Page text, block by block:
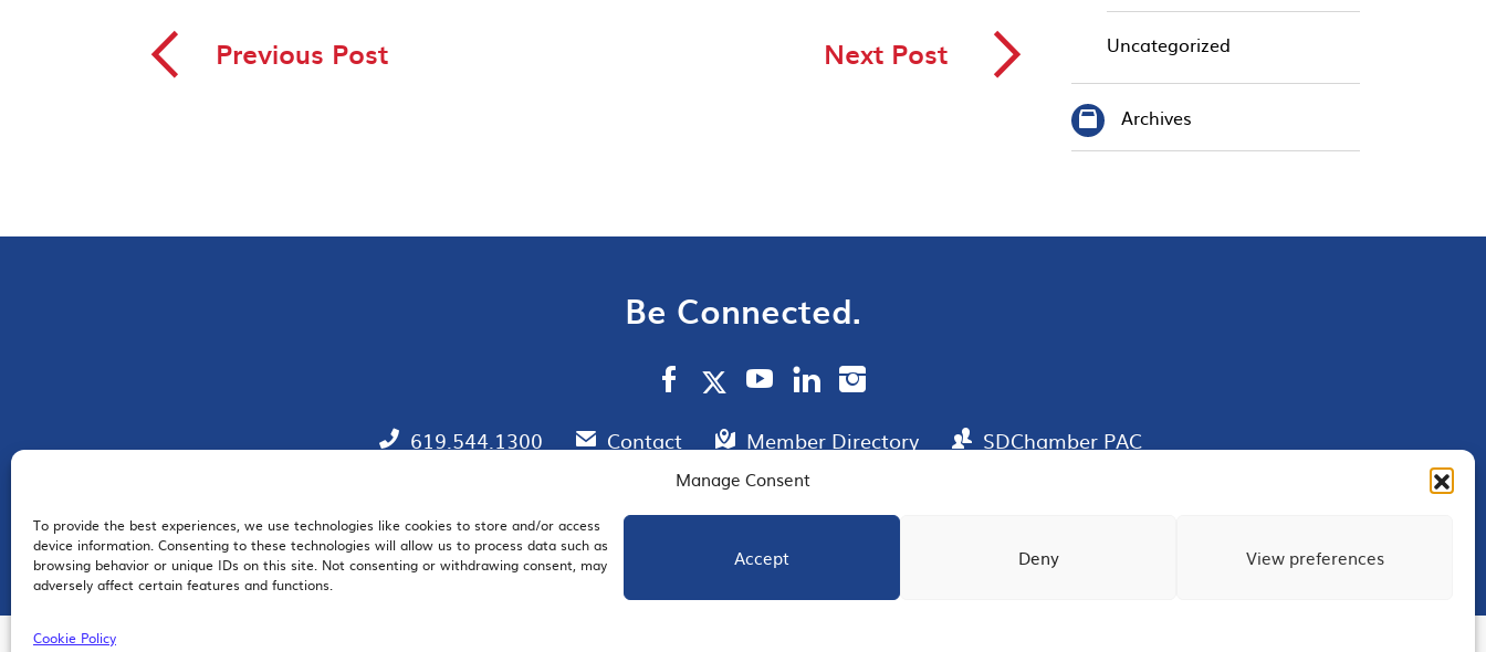
Manage Consent
To provide the best experiences, we use technologies like cookies to store and/or access
device information. Consenting to these technologies will allow us to process data such as
browsing behavior or unique IDs on this site. Not consenting or withdrawing consent, may
adversely affect certain features and functions.
Accept Deny View preferences
Cookie Policy
◅ Previous Post Next Post ▻ Uncategorized
Archives
Be Connected.
619.544.1300 Contact Member Directory SDChamber PAC
EMAIL SIGNUP